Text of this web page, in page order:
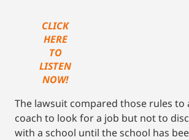
CLICK
HERE
TO
LISTEN
NOW!
The lawsuit compared those rules to
coach to look for a job but not to
with a school until the school has